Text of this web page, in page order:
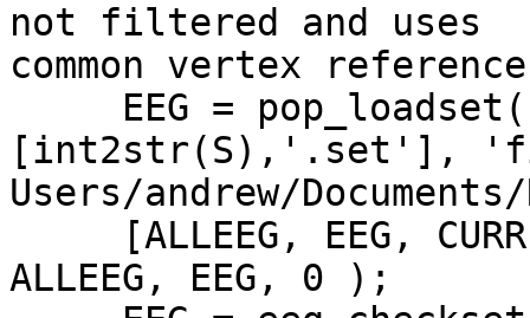
not filtered and uses
common vertex
[int2str(S),'.set'],
Users/andrew/
ALLEEG, EEG, 0 );